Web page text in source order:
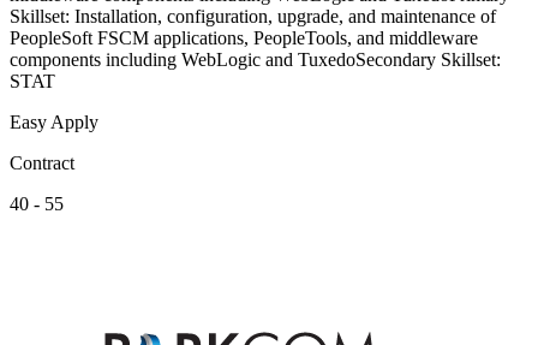
Skillset: Installation, configuration, upgrade, and maintenance of
PeopleSoft FSCM applications, PeopleTools, and middleware
components including WebLogic and TuxedoSecondary Skillset:
STAT
Easy Apply
Contract
40 - 55